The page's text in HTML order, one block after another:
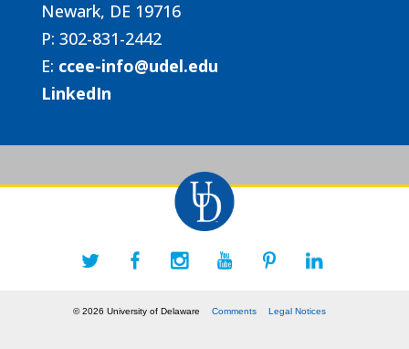
Newark, DE 19716
P: 302-831-2442
E: ccee-info@udel.edu
LinkedIn
© 2026 University of Delaware Comments Legal Notices